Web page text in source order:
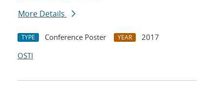
More Details
TYPE Conference Poster YEAR
2017
OSTI